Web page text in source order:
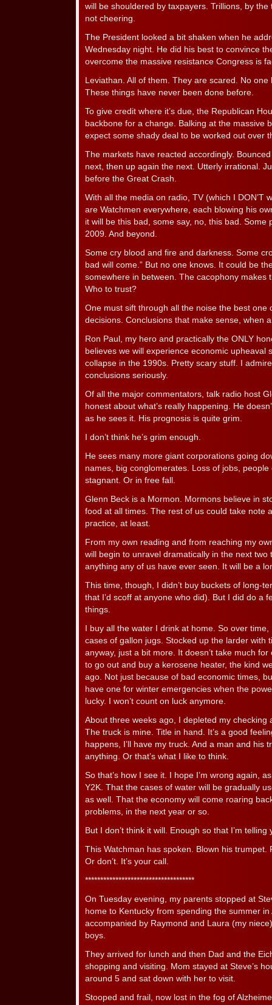
will be shouldered by taxpayers. Trillions, by the
not cheering.
The President looked a bit shaken when he
Wednesday night. He did his best to convince
overcome the massive resistance Congress is
Leviathan. All of them. They are scared. No
These things have never been done before.
To give credit where it’s due, the Republican
backbone for a change. Balking at the massive
expect some shady deal to be worked out over
The markets have reacted accordingly.
next, then up again the next. Utterly irrational.
before the Great Crash.
With all the media on radio, TV (which I DON’T
are Watchmen everywhere, each blowing his
it will be this bad, some say, no, this bad. Some
2009. And beyond.
Some cry blood and fire and darkness. Some
bad will come.” But no one knows. It could be
somewhere in between. The cacophony makes
Who to trust?
One must sift through all the noise the best one
decisions. Conclusions that make sense, when
Ron Paul, my hero and practically the ONLY
believes we will experience economic upheaval
collapse in the 1990s. Pretty scary stuff. I
conclusions seriously.
Of all the major commentators, talk radio host
honest about what’s really happening. He
as he sees it. His prognosis is quite grim.
I don’t think he’s grim enough.
He sees many more giant corporations going
names, big conglomerates. Loss of jobs,
stagnant. Or in free fall.
Glenn Beck is a Mormon. Mormons believe in
food at all times. The rest of us could take note
practice, at least.
From my own reading and from reaching my
will begin to unravel dramatically in the next two
anything any of us have ever seen. It will be a
This time, though, I didn’t buy buckets of long-
that I’d scoff at anyone who did). But I did do a
things.
I buy all the water I drink at home. So over
cases of gallon jugs. Stocked up the larder with
anyway, just a bit more. It doesn’t take much
to go out and buy a kerosene heater, the kind
ago. Not just because of bad economic times,
have one for winter emergencies when the
lucky. I won’t count on luck anymore.
About three weeks ago, I depleted my checking
The truck is mine. Title in hand. It’s a good
happens, I’ll have my truck. And a man and his
anything. Or that’s what I like to think.
So that’s how I see it. I hope I’m wrong again,
Y2K. That the cases of water will be gradually
as well. That the economy will come roaring
problems, in the next year or so.
But I don’t think it will. Enough so that I’m telling
This Watchman has spoken. Blown his trumpet.
Or don’t. It’s your call.
************************************
On Tuesday evening, my parents stopped at
home to Kentucky from spending the summer in
accompanied by Raymond and Laura (my
boys.
They arrived for lunch and then Dad and the
shopping and visiting. Mom stayed at Steve’s
around 5 and sat down with her to visit.
Stooped and frail, now lost in the fog of